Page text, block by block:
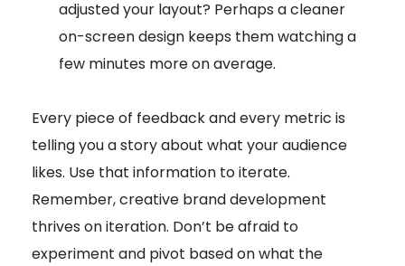
adjusted your layout? Perhaps a cleaner
on-screen design keeps them watching a
few minutes more on average.
Every piece of feedback and every metric is
telling you a story about what your audience
likes. Use that information to iterate.
Remember, creative brand development
thrives on iteration. Don’t be afraid to
experiment and pivot based on what the